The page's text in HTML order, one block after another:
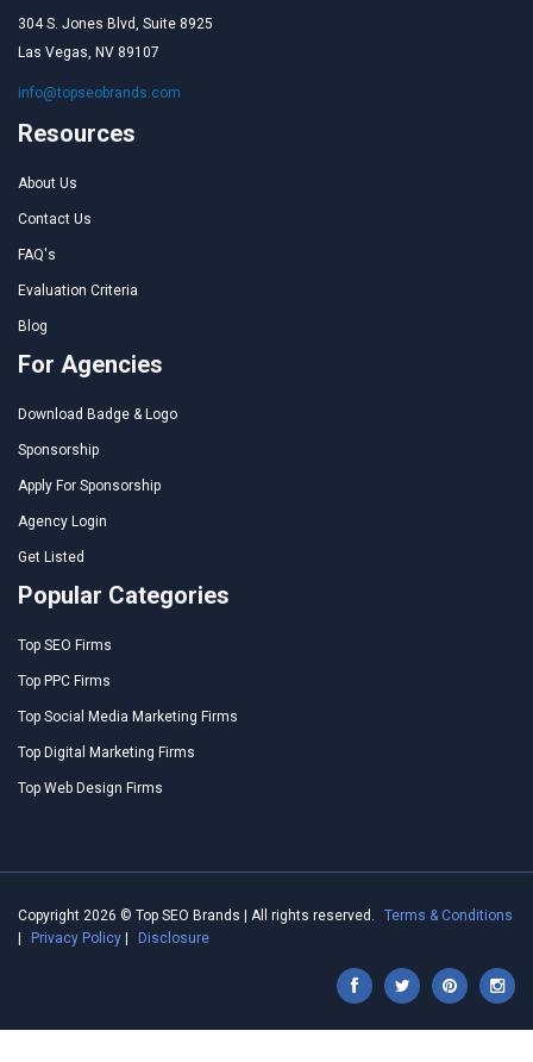
304 S. Jones Blvd, Suite 8925
Las Vegas, NV 89107
info@topseobrands.com
Resources
About Us
Contact Us
FAQ's
Evaluation Criteria
Blog
For Agencies
Download Badge & Logo
Sponsorship
Apply For Sponsorship
Agency Login
Get Listed
Popular Categories
Top SEO Firms
Top PPC Firms
Top Social Media Marketing Firms
Top Digital Marketing Firms
Top Web Design Firms
Copyright 2026 © Top SEO Brands | All rights reserved.
Terms & Conditions
|
Privacy Policy | Disclosure